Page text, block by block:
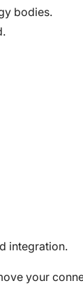
bodies.
integration.
your